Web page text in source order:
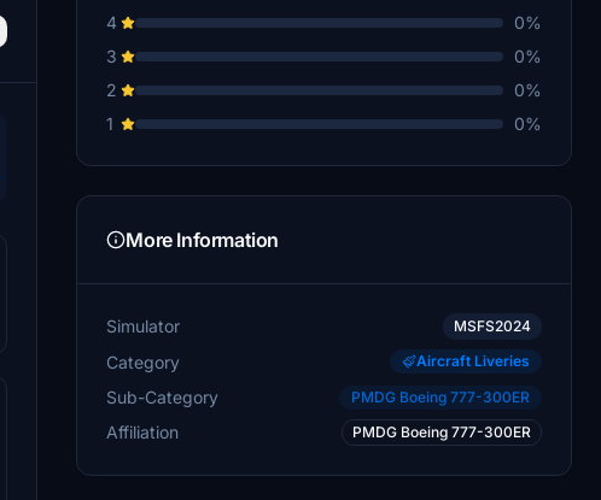
4
0%
3
0%
2
0%
1
0%
More Information
Simulator MSFS2024
Category Aircraft Liveries
Sub-Category PMDG Boeing 777-300ER
Affiliation PMDG Boeing 777-300ER